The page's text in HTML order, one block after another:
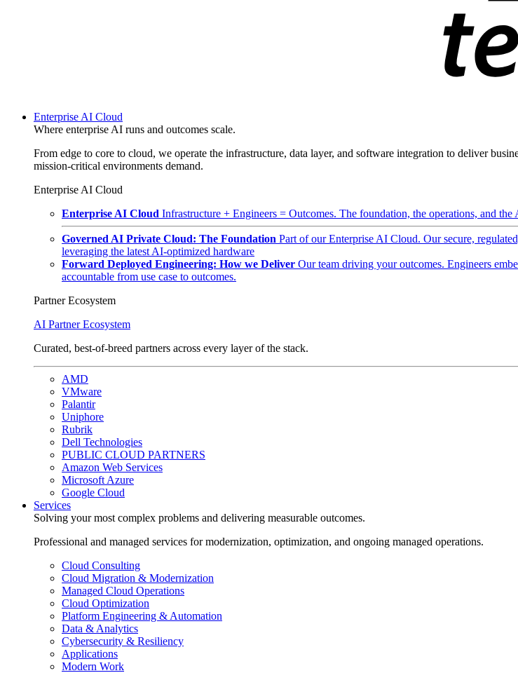
Enterprise AI Cloud
Where enterprise AI runs and outcomes scale.
From edge to core to cloud, we operate the infrastructure, data layer, and software integration to deliver
mission-critical environments demand.
Enterprise AI Cloud
Enterprise AI Cloud Infrastructure + Engineers = Outcomes. The foundation, the operations, and the
Governed AI Private Cloud: The Foundation Part of our Enterprise AI Cloud. Our secure,
leveraging the latest AI-optimized hardware
Forward Deployed Engineering: How we Deliver Our team driving your outcomes. Engineers
accountable from use case to outcomes.
Partner Ecosystem
AI Partner Ecosystem
Curated, best-of-breed partners across every layer of the stack.
AMD
VMware
Palantir
Uniphore
Rubrik
Dell Technologies
PUBLIC CLOUD PARTNERS
Amazon Web Services
Microsoft Azure
Google Cloud
Services
Solving your most complex problems and delivering measurable outcomes.
Professional and managed services for modernization, optimization, and ongoing managed operations.
Cloud Consulting
Cloud Migration & Modernization
Managed Cloud Operations
Cloud Optimization
Platform Engineering & Automation
Data & Analytics
Cybersecurity & Resiliency
Applications
Modern Work